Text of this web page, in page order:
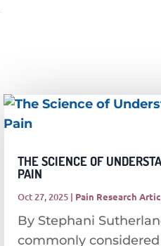
THE SCIENCE OF
PAIN
Oct 27, 2025| Pain Research
By Stephani
commonly considered